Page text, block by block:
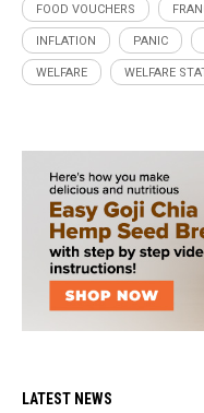
FOOD VOUCHERS
INFLATION PANIC
WELFARE WELFARE
LATEST NEWS